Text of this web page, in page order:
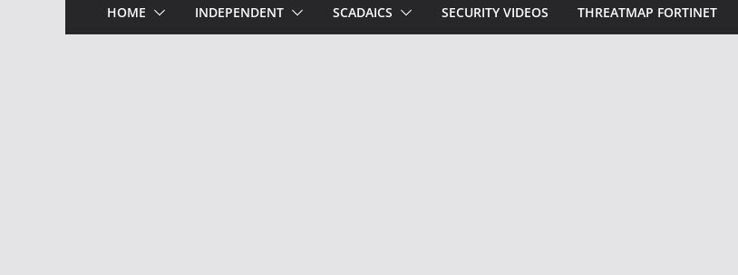
HOME INDEPENDENT SCADAICS SECURITY VIDEOS THREATMAP FORTINET